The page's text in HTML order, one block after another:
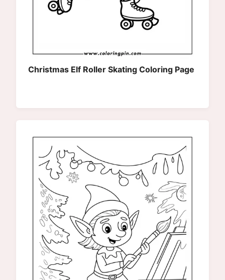
Christmas Elf Roller Skating Coloring Page